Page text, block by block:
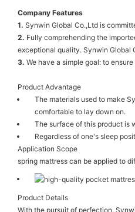
Company Features
1. Synwin Global Co.,Ltd is
2. Fully comprehending the
exceptional quality. Synwin Global
3. We have a simple goal: to
Product Advantage
The materials used to make
comfortable to lay down on.
The surface of this product is
Regardless of one's sleep
Application Scope
spring mattress can be applied to
Product Details
With the pursuit of perfection,